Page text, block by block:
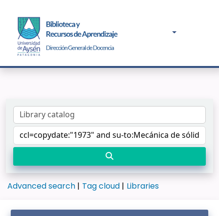
Advanced search Tag cloud Libraries